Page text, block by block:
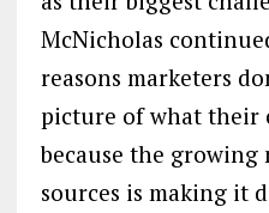
McNicholas
reasons marketers
picture of what their
because the growing
sources is making it